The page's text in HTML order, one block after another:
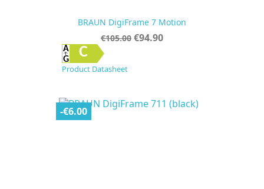
BRAUN DigiFrame 7 Motion
Regular
price
€105.00 Price
€94.90
C
Product Datasheet
-€6.00